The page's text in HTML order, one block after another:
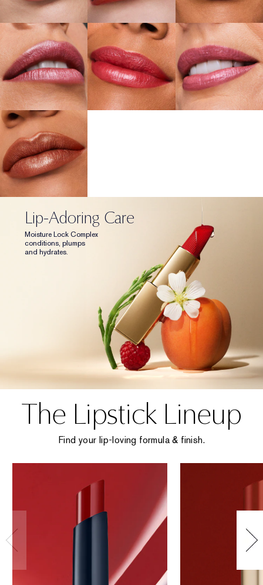
Lip-Adoring Care
Moisture Lock Complex
conditions, plumps
and hydrates.
The Lipstick Lineup
Find your lip-loving formula & finish.